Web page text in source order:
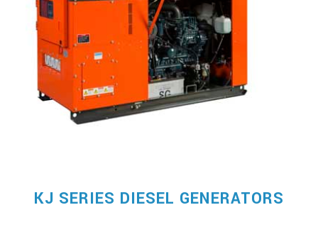
KJ SERIES DIESEL GENERATORS